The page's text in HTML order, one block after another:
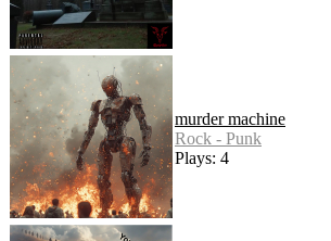
murder machine
Rock - Punk
Plays: 4